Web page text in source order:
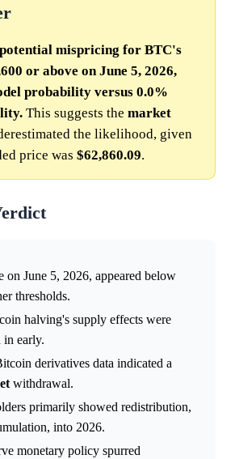
potential mispricing for BTC's
or above on June 5, 2026,
probability versus 0.0%
This suggests the market
the likelihood, given
price was $62,860.09.
on June 5, 2026, appeared below
thresholds.
halving's supply effects were
in early.
derivatives data indicated a
withdrawal.
primarily showed redistribution,
into 2026.
monetary policy spurred